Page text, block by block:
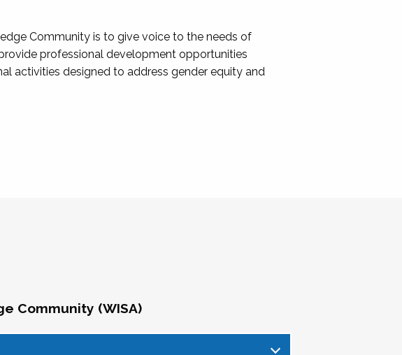
Community is to give voice to the needs of
professional development opportunities
activities designed to address gender equity and
Community (WISA)